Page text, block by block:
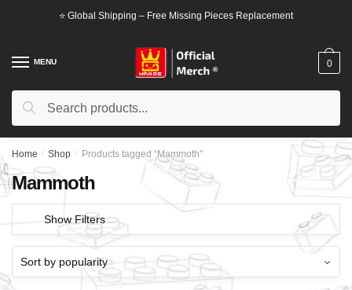
⭐ Global Shipping – Free Missing Pieces Replacement
MENU
Search
Search
0
Home / Shop / Products tagged “Mammoth”
Mammoth
Show Filters